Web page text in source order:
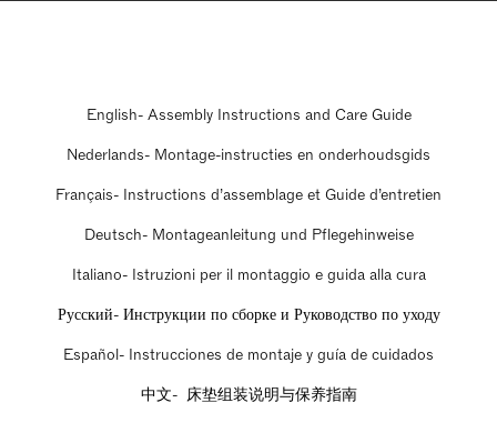
English- Assembly Instructions and Care Guide
Nederlands- Montage-instructies en onderhoudsgids
Français- Instructions d’assemblage et Guide d’entretien
Deutsch- Montageanleitung und Pflegehinweise
Italiano- Istruzioni per il montaggio e guida alla cura
Русский- Инструкции по сборке и Руководство по уходу
Español- Instrucciones de montaje y guía de cuidados
中文- 床垫组装说明与保养指南